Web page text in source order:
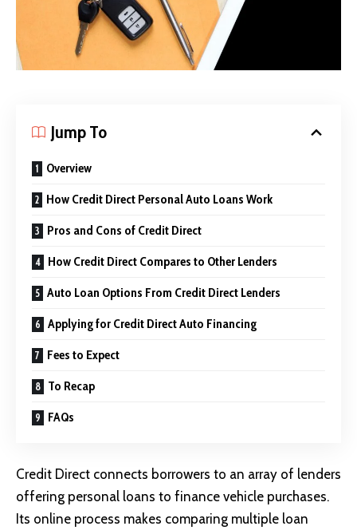
Jump To
Overview
How Credit Direct Personal Auto Loans Work
Pros and Cons of Credit Direct
How Credit Direct Compares to Other Lenders
Auto Loan Options From Credit Direct Lenders
Applying for Credit Direct Auto Financing
Fees to Expect
To Recap
FAQs
Credit Direct connects borrowers to an array of lenders
offering personal loans to finance vehicle purchases.
Its online process makes comparing multiple loan